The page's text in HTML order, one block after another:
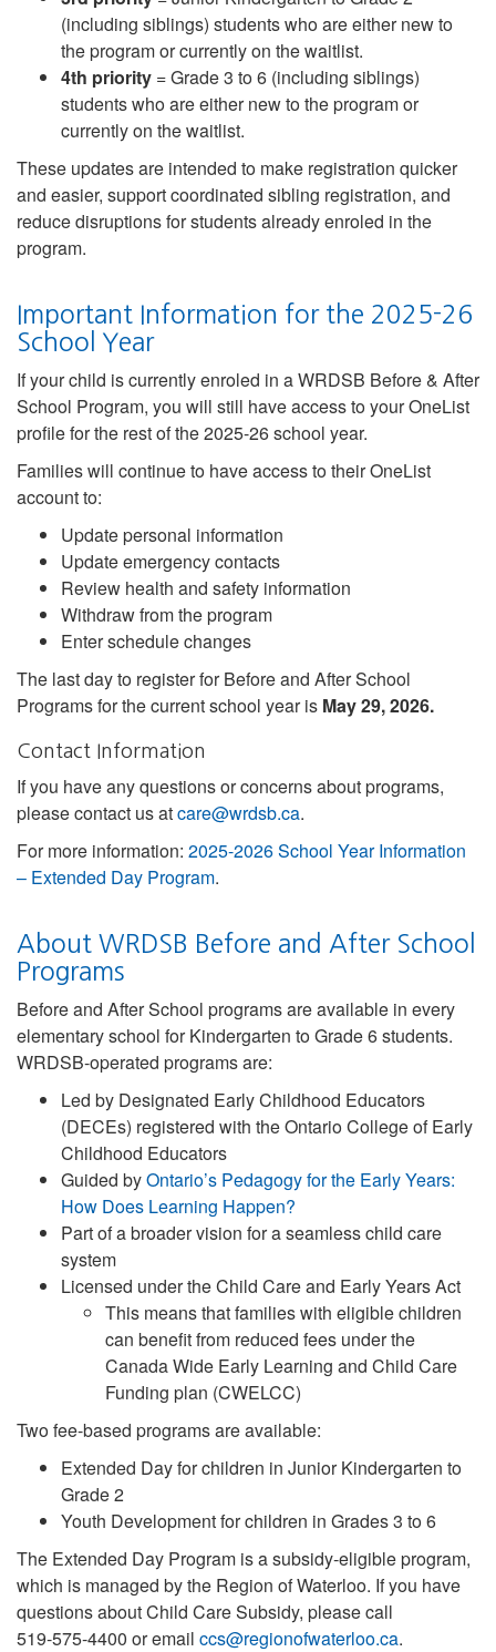
(including siblings) students who are either new to
the program or currently on the waitlist.
4th priority = Grade 3 to 6 (including siblings)
students who are either new to the program or
currently on the waitlist.
These updates are intended to make registration quicker
and easier, support coordinated sibling registration, and
reduce disruptions for students already enroled in the
program.
Important Information for the 2025-26
School Year
If your child is currently enroled in a WRDSB Before & After
School Program, you will still have access to your OneList
profile for the rest of the 2025-26 school year.
Families will continue to have access to their OneList
account to:
Update personal information
Update emergency contacts
Review health and safety information
Withdraw from the program
Enter schedule changes
The last day to register for Before and After School
Programs for the current school year is May 29, 2026.
Contact Information
If you have any questions or concerns about programs,
please contact us atcare@wrdsb.ca.
For more information: 2025-2026 School Year Information
– Extended Day Program.
About WRDSB Before and After School
Programs
Before and After School programs are available in every
elementary school for Kindergarten to Grade 6 students.
WRDSB-operated programs are:
Led by Designated Early Childhood Educators
(DECEs) registered with the Ontario College of Early
Childhood Educators
Guided byOntario’s Pedagogy for the Early Years:
How Does Learning Happen?
Part of a broader vision for a seamless child care
system
Licensed under the Child Care and Early Years Act
This means that families with eligible children
can benefit from reduced fees under the
Canada Wide Early Learning and Child Care
Funding plan (CWELCC)
Two fee-based programs are available:
Extended Day for children in Junior Kindergarten to
Grade 2
Youth Development for children in Grades 3 to 6
The Extended Day Program is a subsidy‑eligible program,
which is managed by the Region of Waterloo. If you have
questions about Child Care Subsidy, please call
519‑575‑4400 or email ccs@regionofwaterloo.ca.